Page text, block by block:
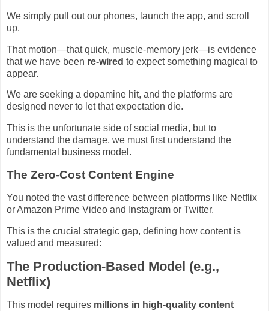
We simply pull out our phones, launch the app, and scroll
up.
That motion—that quick, muscle-memory jerk—is evidence
that we have been re-wired to expect something magical to
appear.
We are seeking a dopamine hit, and the platforms are
designed never to let that expectation die.
This is the unfortunate side of social media, but to
understand the damage, we must first understand the
fundamental business model.
The Zero-Cost Content Engine
You noted the vast difference between platforms like Netflix
or Amazon Prime Video and Instagram or Twitter.
This is the crucial strategic gap, defining how content is
valued and measured:
The Production-Based Model (e.g.,
Netflix)
This model requires millions in high-quality content